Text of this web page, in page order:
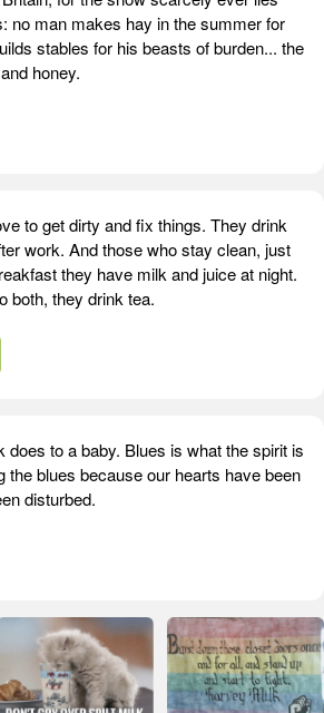
no man makes hay in the summer for
stables for his beasts of burden... the
honey.
to get dirty and fix things. They drink
work. And those who stay clean, just
they have milk and juice at night.
both, they drink tea.
does to a baby. Blues is what the spirit is
the blues because our hearts have been
disturbed.